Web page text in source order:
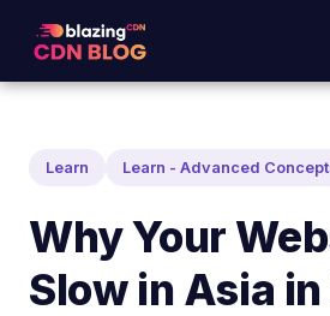
Learn Learn - Advanced
Why Your
Slow in Asia